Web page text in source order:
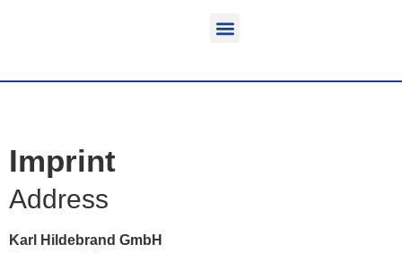
Imprint
Address
Karl Hildebrand GmbH